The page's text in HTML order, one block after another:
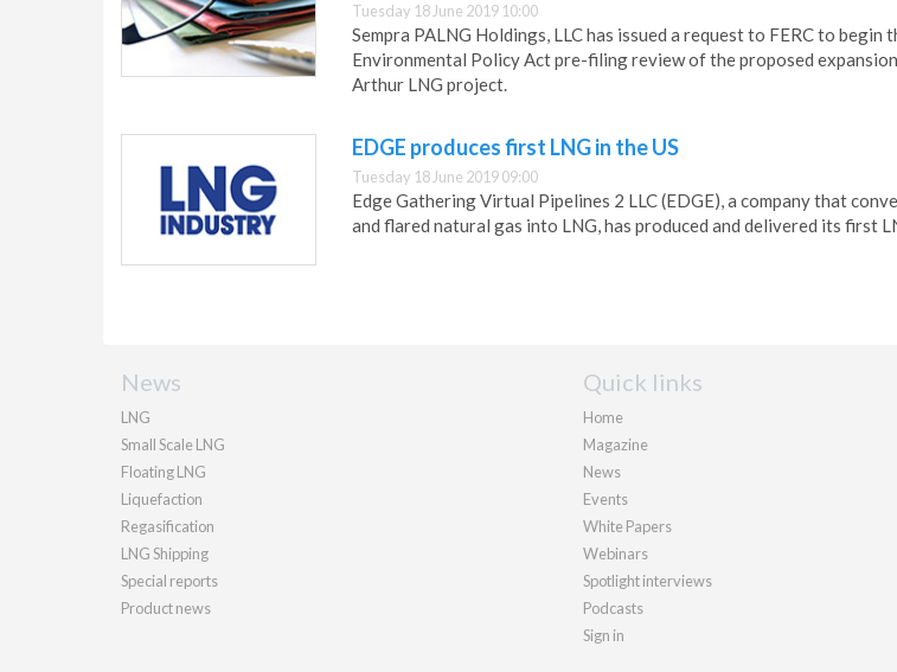
Tuesday 18 June 2019 10:00
Sempra PALNG Holdings, LLC has issued a request to FERC to begin
Environmental Policy Act pre-filing review of the proposed
Arthur LNG project.
EDGE produces first LNG in the US
Tuesday 18 June 2019 09:00
Edge Gathering Virtual Pipelines 2 LLC (EDGE), a company that
and flared natural gas into LNG, has produced and delivered its first
News
LNG
Small Scale LNG
Floating LNG
Liquefaction
Regasification
LNG Shipping
Special reports
Product news
Quick links
Home
Magazine
News
Events
White Papers
Webinars
Spotlight interviews
Podcasts
Sign in